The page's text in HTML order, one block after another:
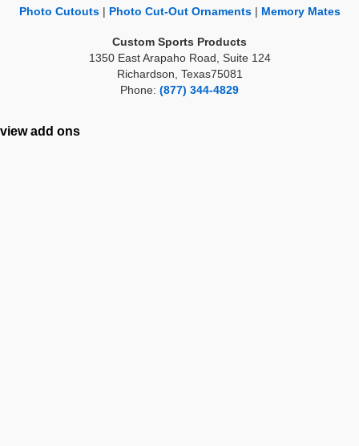
Photo Cutouts| Photo Cut-Out Ornaments| Memory Mates
Custom Sports Products
1350 East Arapaho Road, Suite 124
Richardson, Texas75081
Phone: (877) 344-4829
view add ons